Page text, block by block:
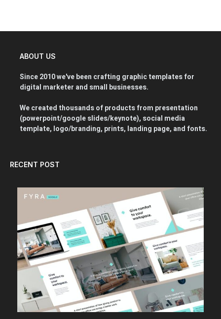
ABOUT US
Since 2010 we've been crafting graphic templates for
digital marketer and small businesses.
We created thousands of products from presentation
(powerpoint/google slides/keynote), social media
template, logo/branding, prints, landing page, and fonts.
RECENT POST